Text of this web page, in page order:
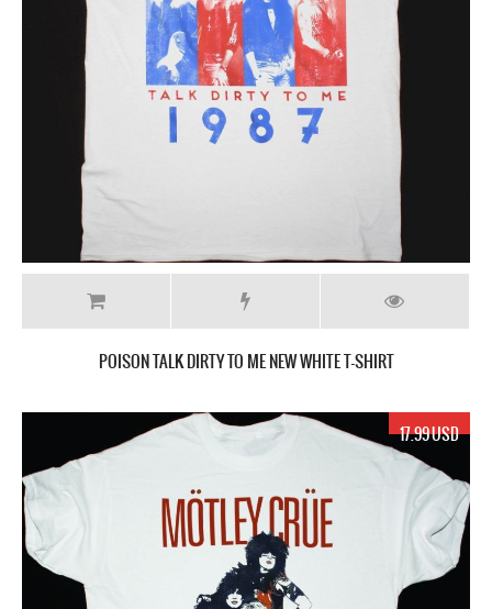
POISON TALK DIRTY TO ME NEW WHITE T-SHIRT
17.99 USD